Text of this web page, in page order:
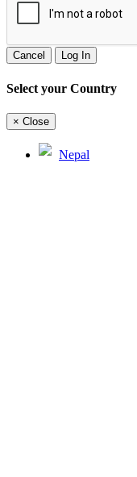
Cancel Log In
Select your Country
× Close
Nepal